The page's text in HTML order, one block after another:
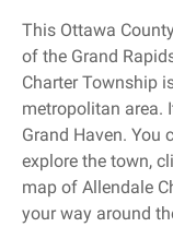
This Ottawa
of the Grand
Charter Township
metropolitan area.
Grand Haven. You
explore the town,
map of Allendale
your way around